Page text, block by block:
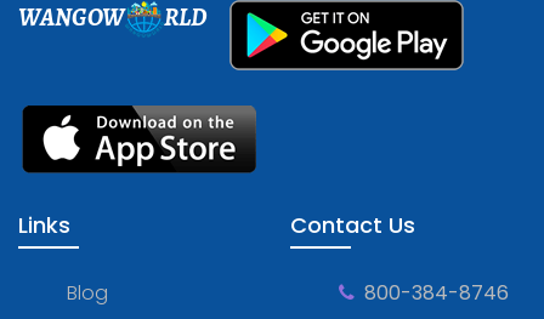
WANGOW RLD
Links
Blog
Contact Us
800-384-8746